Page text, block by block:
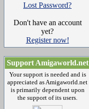
Lost Password?
Don't have an account
yet?
Register now!
Support Amigaworld.net
Your support is needed and is
appreciated as Amigaworld.net
is primarily dependent upon
the support of its users.